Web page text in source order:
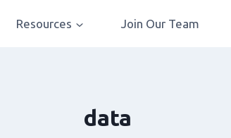
Resources Join Our Team
data